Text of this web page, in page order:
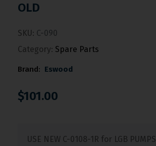
OLD
SKU: C-090
Category: Spare Parts
Brand: Eswood
$101.00
USE NEW C-0108-1R for LGB PUMPS